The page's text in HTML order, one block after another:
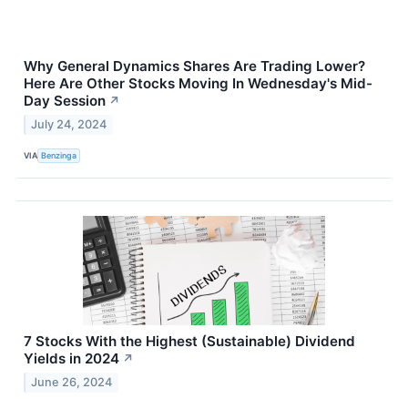
Why General Dynamics Shares Are Trading Lower?
Here Are Other Stocks Moving In Wednesday's Mid-
Day Session ↗
July 24, 2024
VIA Benzinga
7 Stocks With the Highest (Sustainable) Dividend
Yields in 2024 ↗
June 26, 2024